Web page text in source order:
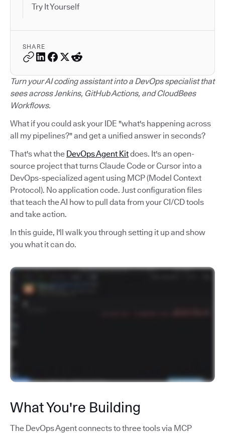
Try It Yourself
SHARE
Turn your AI coding assistant into a DevOps specialist that
sees across Jenkins, GitHub Actions, and CloudBees
Workflows.
What if you could ask your IDE "what's happening across
all my pipelines?" and get a unified answer in seconds?
That's what the DevOps Agent Kitdoes. It's an open-
source project that turns Claude Code or Cursor into a
DevOps-specialized agent using MCP (Model Context
Protocol). No application code. Just configuration files
that teach the AI how to pull data from your CI/CD tools
and take action.
In this guide, I'll walk you through setting it up and show
you what it can do.
What You're Building
The DevOps Agent connects to three tools via MCP